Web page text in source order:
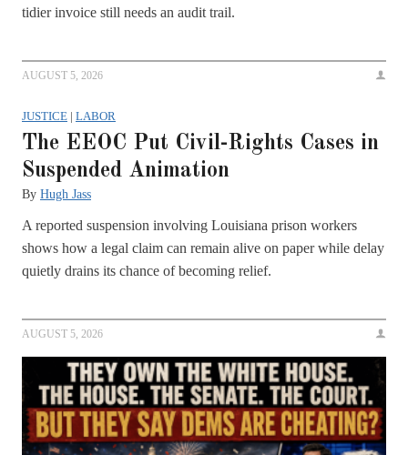
tidier invoice still needs an audit trail.
AUGUST 5, 2026
JUSTICE | LABOR
The EEOC Put Civil-Rights Cases in
Suspended Animation
By Hugh Jass
A reported suspension involving Louisiana prison workers
shows how a legal claim can remain alive on paper while delay
quietly drains its chance of becoming relief.
AUGUST 5, 2026